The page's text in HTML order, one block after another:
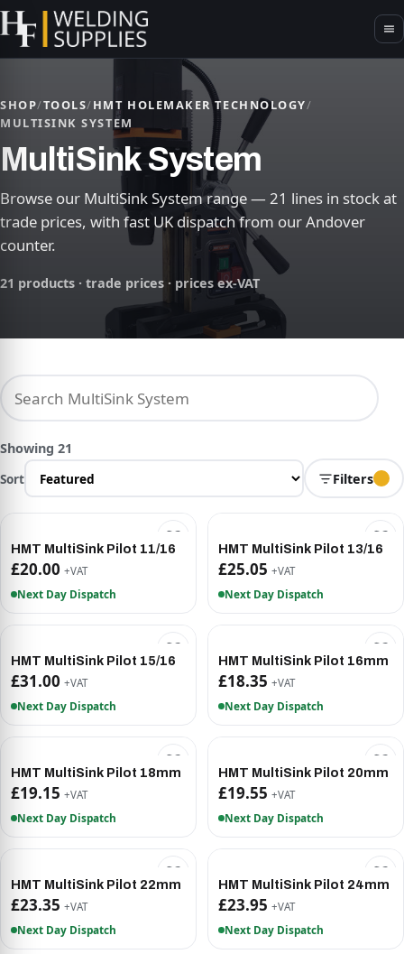
SHOP/TOOLS/HMT HOLEMAKER TECHNOLOGY/
MULTISINK SYSTEM
MultiSink System
Browse our MultiSink System range — 21 lines in stock at
trade prices, with fast UK dispatch from our Andover
counter.
21 products · trade prices · prices ex-VAT
Showing 21
Sort
Filters
HMT MultiSink Pilot 11/16
£20.00 +VAT
Next Day Dispatch
HMT MultiSink Pilot 13/16
£25.05 +VAT
Next Day Dispatch
HMT MultiSink Pilot 15/16
£31.00 +VAT
Next Day Dispatch
HMT MultiSink Pilot 16mm
£18.35 +VAT
Next Day Dispatch
HMT MultiSink Pilot 18mm
£19.15 +VAT
Next Day Dispatch
HMT MultiSink Pilot 20mm
£19.55 +VAT
Next Day Dispatch
HMT MultiSink Pilot 22mm
£23.35 +VAT
Next Day Dispatch
HMT MultiSink Pilot 24mm
£23.95 +VAT
Next Day Dispatch